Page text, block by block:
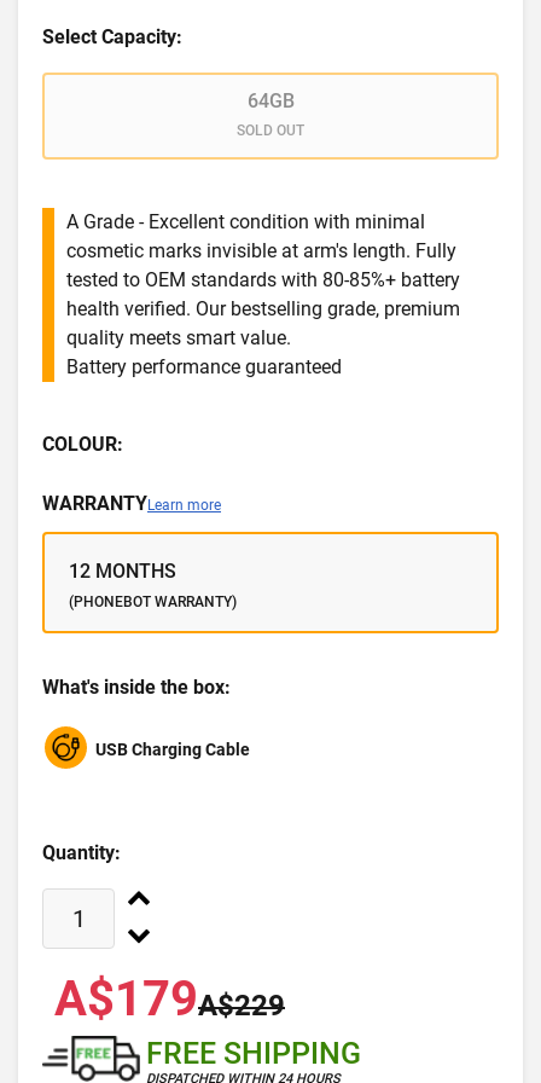
Select Capacity:
64GB
SOLD OUT
A Grade - Excellent condition with minimal
cosmetic marks invisible at arm's length. Fully
tested to OEM standards with 80-85%+ battery
health verified. Our bestselling grade, premium
quality meets smart value.
Battery performance guaranteed
COLOUR:
WARRANTYLearn more
12 MONTHS
(PHONEBOT WARRANTY)
What's inside the box:
USB Charging Cable
Quantity:
A$179A$229
FREE SHIPPING
DISPATCHED WITHIN 24 HOURS